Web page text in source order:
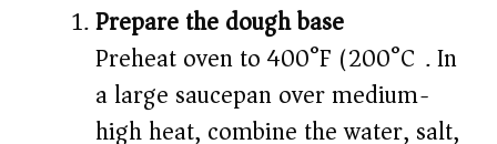
Prepare the dough base
Preheat oven to 400°F (200°C). In
a large saucepan over medium-
high heat, combine the water, salt,